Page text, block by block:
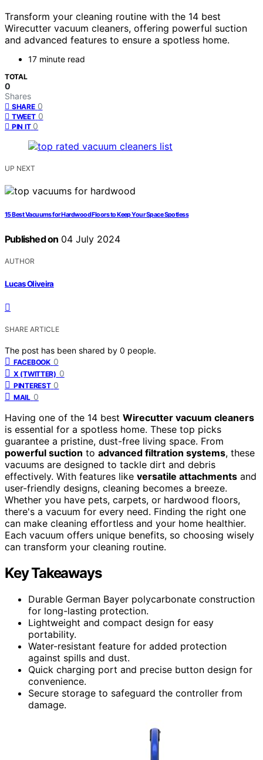
Transform your cleaning routine with the 14 best
Wirecutter vacuum cleaners, offering powerful suction
and advanced features to ensure a spotless home.
17 minute read
TOTAL
0
Shares
SHARE 0
TWEET 0
PIN IT 0
UP NEXT
15 Best Vacuums for Hardwood Floors to Keep Your Space Spotless
Published on 04 July 2024
AUTHOR
Lucas Oliveira
SHARE ARTICLE
The post has been shared by 0 people.
FACEBOOK 0
X (TWITTER) 0
PINTEREST 0
MAIL 0
Having one of the 14 best Wirecutter vacuum cleaners
is essential for a spotless home. These top picks
guarantee a pristine, dust-free living space. From
powerful suction to advanced filtration systems, these
vacuums are designed to tackle dirt and debris
effectively. With features like versatile attachments and
user-friendly designs, cleaning becomes a breeze.
Whether you have pets, carpets, or hardwood floors,
there's a vacuum for every need. Finding the right one
can make cleaning effortless and your home healthier.
Each vacuum offers unique benefits, so choosing wisely
can transform your cleaning routine.
Key Takeaways
Durable German Bayer polycarbonate construction
for long-lasting protection.
Lightweight and compact design for easy
portability.
Water-resistant feature for added protection
against spills and dust.
Quick charging port and precise button design for
convenience.
Secure storage to safeguard the controller from
damage.